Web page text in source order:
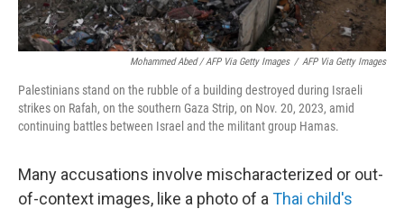
Mohammed Abed / AFP Via Getty Images / AFP Via Getty Images
Palestinians stand on the rubble of a building destroyed during Israeli
strikes on Rafah, on the southern Gaza Strip, on Nov. 20, 2023, amid
continuing battles between Israel and the militant group Hamas.
Many accusations involve mischaracterized or out-
of-context images, like a photo of a Thai child's